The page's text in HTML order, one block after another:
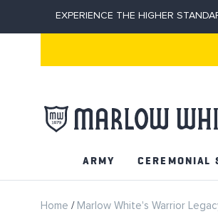
EXPERIENCE THE HIGHER
ARMY CEREMONIAL
Home Marlow White's Warrior